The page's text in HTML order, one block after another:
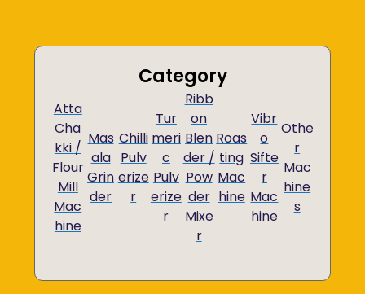
Category
Atta
Cha
kki /
Flour
Mill
Mac
hine
Mas
ala
Grin
der
Chilli
Pulv
erize
r
Tur
meri
c
Pulv
erize
r
Ribb
on
Blen
der /
Pow
der
Mixe
r
Roas
ting
Mac
hine
Vibr
o
Sifte
r
Mac
hine
Othe
r
Mac
hine
s